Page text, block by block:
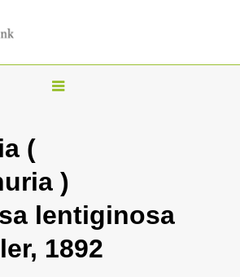
T
l
n
a
(
)
lentiginosa
1892